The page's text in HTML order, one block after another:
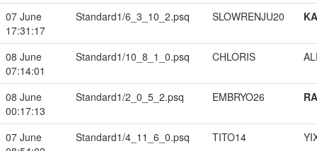
07 June
17:31:17
Standard1/6_3_10_2.psq SLOWRENJU20
08 June
07:14:01
Standard1/10_8_1_0.psq CHLORIS
08 June
00:17:13
Standard1/2_0_5_2.psq EMBRYO26
07 June
Standard1/4_11_6_0.psq TITO14